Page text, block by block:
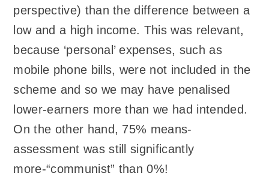
perspective) than the difference between a
low and a high income. This was relevant,
because ‘personal’ expenses, such as
mobile phone bills, were not included in the
scheme and so we may have penalised
lower-earners more than we had intended.
On the other hand, 75% means-
assessment was still significantly
more-“communist” than 0%!